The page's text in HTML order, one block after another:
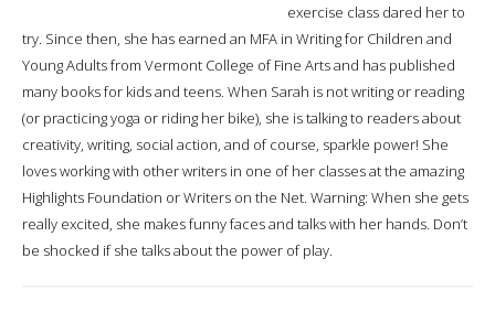
exercise class dared her to
try. Since then, she has earned an MFA in Writing for Children and
Young Adults from Vermont College of Fine Arts and has published
many books for kids and teens. When Sarah is not writing or reading
(or practicing yoga or riding her bike), she is talking to readers about
creativity, writing, social action, and of course, sparkle power! She
loves working with other writers in one of her classes at the amazing
Highlights Foundation or Writers on the Net. Warning: When she gets
really excited, she makes funny faces and talks with her hands. Don’t
be shocked if she talks about the power of play.